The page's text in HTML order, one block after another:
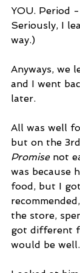
YOU. Period
Seriously, I
way.)
Anyways, we
and I went
later.
All was well
but on the
Promise not
was because
food, but I
the store,
got different
would be well.